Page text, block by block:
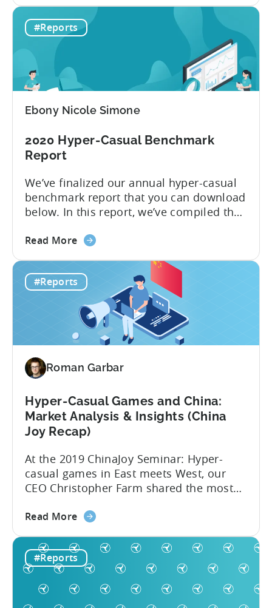
familiar with networks like Facebook and
Google, but what about other channels
where you can buy inexpensive...
10
Advertise
Hyper-
casual
in
#Reports
Ebony Nicole Simone
2020 Hyper-Casual Benchmark
Report
We’ve finalized our annual hyper-casual
benchmark report that you can download
below. In this report, we’ve compiled the
a breakdown per top country and top ad
lowest CPI of $0.16 on iOS. 2019 was
another year when hyper-casual games
dominated app stores’...
Read Moreabout
Hyper-
Casual
Benchmark
Report
#Reports
Roman Garbar
Hyper-Casual Games and China:
Market Analysis & Insights (China
Joy Recap)
At the 2019 ChinaJoy Seminar: Hyper-
casual games in East meets West, our
CEO Christopher Farm shared the most
and insights. Here are 4 key insights from
attractive market Hyper-casual games
aren’t a western phenomenon. In fact,
publishers are increasingly dedicating
resources...
Read Moreabout
Hyper-
Casual
Games
and
China:
#Reports